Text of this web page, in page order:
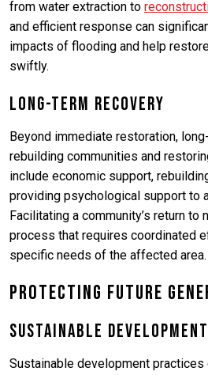
from water extraction to
and efficient response can
impacts of flooding and help
swiftly.
Long-Term Recovery
Beyond immediate restoration,
rebuilding communities and
include economic support,
providing psychological support to
Facilitating a community’s return to
process that requires coordinated
specific needs of the affected area.
Protecting Future
Sustainable
Sustainable development practices